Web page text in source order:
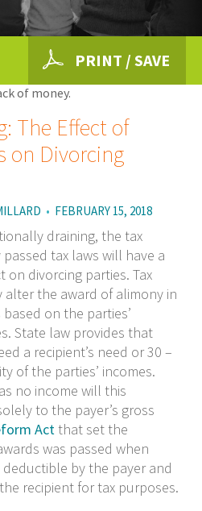
PRINT / SAVE
The Effect of
on Divorcing
• FEBRUARY 15, 2018
draining, the tax
tax laws will have a
on divorcing parties. Tax
the award of alimony in
on the parties’
State law provides that
a recipient’s need or 30 –
of the parties’ incomes.
no income will this
to the payer’s gross
Actthat set the
was passed when
by the payer and
recipient for tax purposes.